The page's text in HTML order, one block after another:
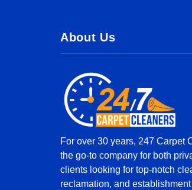
About Us
For over 30 years, 247 Carpet
the go-to company for both
clients looking for top-notch
reclamation, and